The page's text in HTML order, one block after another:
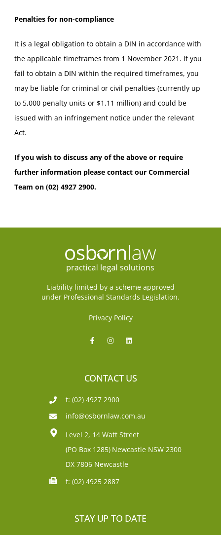
Penalties for non-compliance
It is a legal obligation to obtain a DIN in accordance with
the applicable timeframes from 1 November 2021. If you
fail to obtain a DIN within the required timeframes, you
may be liable for criminal or civil penalties (currently up
to 5,000 penalty units or $1.11 million) and could be
issued with an infringement notice under the relevant
Act.
If you wish to discuss any of the above or require
further information please contact our Commercial
Team on (02) 4927 2900.
Liability limited by a scheme approved
under Professional Standards Legislation.
Privacy Policy
CONTACT US
t: (02) 4927 2900
info@osbornlaw.com.au
Level 2, 14 Watt Street
(PO Box 1285) Newcastle NSW 2300
DX 7806 Newcastle
f: (02) 4925 2887
STAY UP TO DATE